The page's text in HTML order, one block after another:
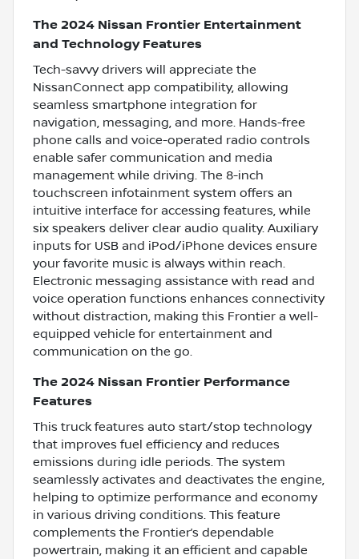
The 2024 Nissan Frontier Entertainment
and Technology Features
Tech-savvy drivers will appreciate the
NissanConnect app compatibility, allowing
seamless smartphone integration for
navigation, messaging, and more. Hands-free
phone calls and voice-operated radio controls
enable safer communication and media
management while driving. The 8-inch
touchscreen infotainment system offers an
intuitive interface for accessing features, while
six speakers deliver clear audio quality. Auxiliary
inputs for USB and iPod/iPhone devices ensure
your favorite music is always within reach.
Electronic messaging assistance with read and
voice operation functions enhances connectivity
without distraction, making this Frontier a well-
equipped vehicle for entertainment and
communication on the go.
The 2024 Nissan Frontier Performance
Features
This truck features auto start/stop technology
that improves fuel efficiency and reduces
emissions during idle periods. The system
seamlessly activates and deactivates the engine,
helping to optimize performance and economy
in various driving conditions. This feature
complements the Frontier’s dependable
powertrain, making it an efficient and capable